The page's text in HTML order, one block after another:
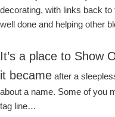
decorating, with links back
well done and helping other
It’s a place to Show
it became after a
about a name. Some of you
tag line…